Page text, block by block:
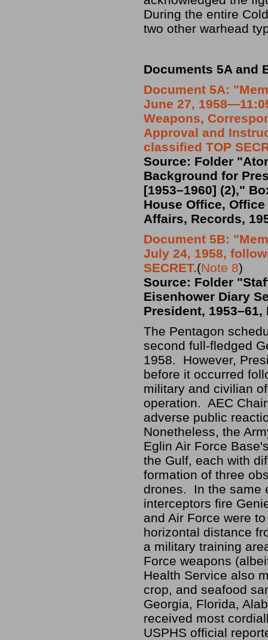
During the entire
two other warhead
Documents 5A and
Document 5A:
June 27,
Weapons,
Approval and
classified TOP
Source: Folder
Background for
[1953–1960] (2),"
House Office,
Affairs, Records,
Document 5B:
July 24, 1958,
SECRET.(Note 8)
Source: Folder
Eisenhower Diary
President,
The Pentagon
second full-fledged
1958. However,
before it occurred
military and civilian
operation. AEC
adverse public
Nonetheless, the
Eglin Air Force
the Gulf, each with
formation of three
drones. In the same
interceptors fire
and Air Force were
horizontal distance
a military training
Force weapons
Health Service also
crop, and seafood
Georgia, Florida,
received most
USPHS official